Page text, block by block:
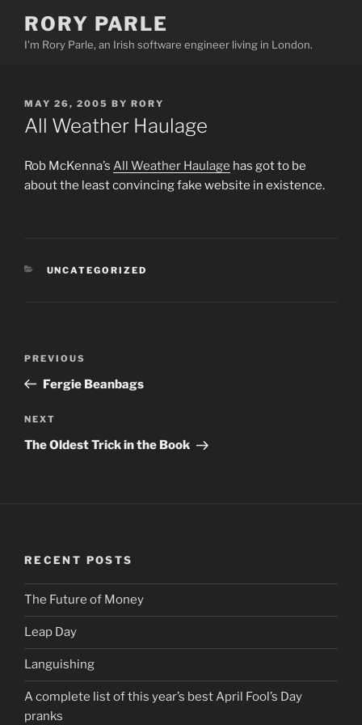
content
RORY PARLE
I'm Rory Parle, an Irish software engineer living in London.
POSTED
ON
MAY 26, 2005 BY RORY
All Weather Haulage
Rob McKenna’s All Weather Haulage has got to be
about the least convincing fake website in existence.
CATEGORIES
UNCATEGORIZED
Previous
Post
PREVIOUS
Fergie Beanbags
Next
Post
NEXT
The Oldest Trick in the Book
RECENT POSTS
The Future of Money
Leap Day
Languishing
A complete list of this year’s best April Fool’s Day
pranks